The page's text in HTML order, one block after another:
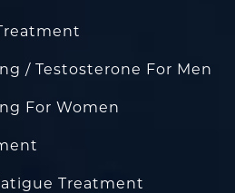
/ Testosterone For Men
For Women
Treatment